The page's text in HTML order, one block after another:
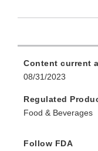
Content current
08/31/2023
Regulated
Food & Beverages
Follow FDA